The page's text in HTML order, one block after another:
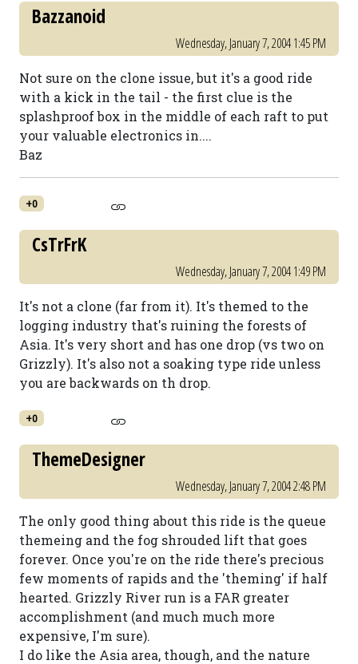
Bazzanoid
Wednesday, January 7, 2004 1:45 PM
Not sure on the clone issue, but it's a good ride
with a kick in the tail - the first clue is the
splashproof box in the middle of each raft to put
your valuable electronics in....
Baz
+0
CsTrFrK
Wednesday, January 7, 2004 1:49 PM
It's not a clone (far from it). It's themed to the
logging industry that's ruining the forests of
Asia. It's very short and has one drop (vs two on
Grizzly). It's also not a soaking type ride unless
you are backwards on th drop.
+0
ThemeDesigner
Wednesday, January 7, 2004 2:48 PM
The only good thing about this ride is the queue
themeing and the fog shrouded lift that goes
forever. Once you're on the ride there's precious
few moments of rapids and the 'theming' if half
hearted. Grizzly River run is a FAR greater
accomplishment (and much much more
expensive, I'm sure).
I do like the Asia area, though, and the nature